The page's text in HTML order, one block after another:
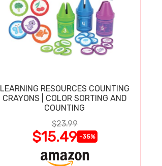
LEARNING RESOURCES COUNTING
CRAYONS | COLOR SORTING AND
COUNTING
$23.99
$15.49 -35%